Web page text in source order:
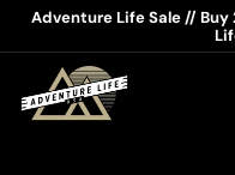
Skip
content
Adventure Life Sale //
d